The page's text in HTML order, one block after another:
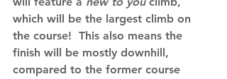
which will be the largest climb on
the course!  This also means the
finish will be mostly downhill,
compared to the former course